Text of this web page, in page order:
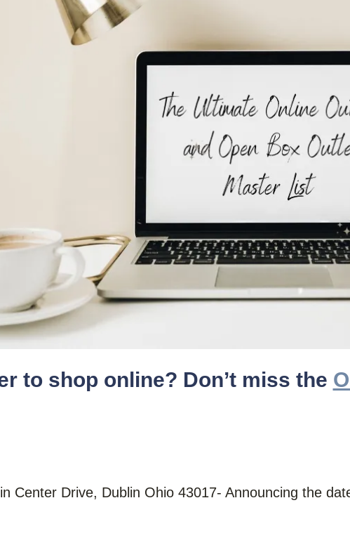
to shop online? Don’t miss the
Center Drive, Dublin Ohio 43017- Announcing the